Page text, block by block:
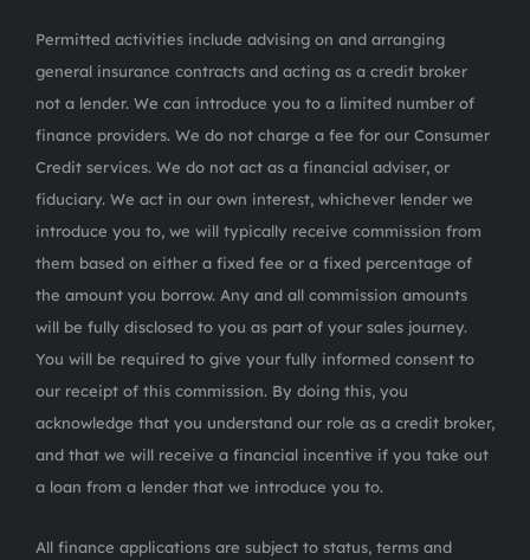
Permitted activities include advising on and arranging
general insurance contracts and acting as a credit broker
not a lender. We can introduce you to a limited number of
finance providers. We do not charge a fee for our Consumer
Credit services. We do not act as a financial adviser, or
fiduciary. We act in our own interest, whichever lender we
introduce you to, we will typically receive commission from
them based on either a fixed fee or a fixed percentage of
the amount you borrow. Any and all commission amounts
will be fully disclosed to you as part of your sales journey.
You will be required to give your fully informed consent to
our receipt of this commission. By doing this, you
acknowledge that you understand our role as a credit broker,
and that we will receive a financial incentive if you take out
a loan from a lender that we introduce you to.
All finance applications are subject to status, terms and